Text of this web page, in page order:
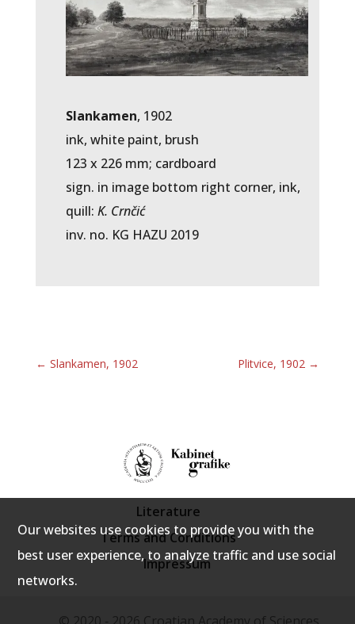
Slankamen, 1902
ink, white paint, brush
123 x 226 mm; cardboard
sign. in image bottom right corner, ink,
quill: K. Crnčić
inv. no. KG HAZU 2019
← Slankamen, 1902 Plitvice, 1902 →
Literature
Terms and Conditions
Impressum
© 2020 ‑ 2026 Croatian Academy of Sciences
Our websites use cookies to provide you with the
best user experience, to analyze traffic and use social
networks.